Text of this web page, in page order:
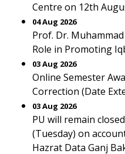
Centre on 12th
04 Aug 2026
Prof. Dr.
Role in Promoting
03 Aug 2026
Online Semester
Correction (Date
03 Aug 2026
PU will remain
(Tuesday) on
Hazrat Data Ganj